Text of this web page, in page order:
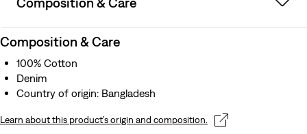
Composition & Care
100% Cotton
Denim
Country of origin: Bangladesh
Learn about this product’s origin and composition.